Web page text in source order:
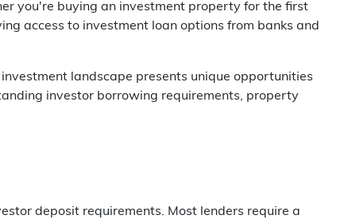
you're buying an investment property for the first
access to investment loan options from banks and
landscape presents unique opportunities
investor borrowing requirements, property
deposit requirements. Most lenders require a